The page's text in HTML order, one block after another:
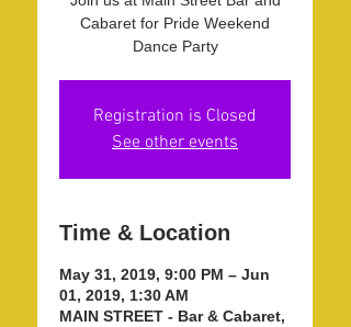
Cabaret for Pride Weekend
Dance Party
Registration is Closed
See other events
Time & Location
May 31, 2019, 9:00 PM – Jun
01, 2019, 1:30 AM
MAIN STREET - Bar & Cabaret,